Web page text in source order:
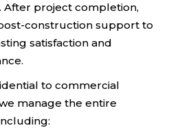
After project completion,
construction support to
satisfaction and
to commercial
manage the entire